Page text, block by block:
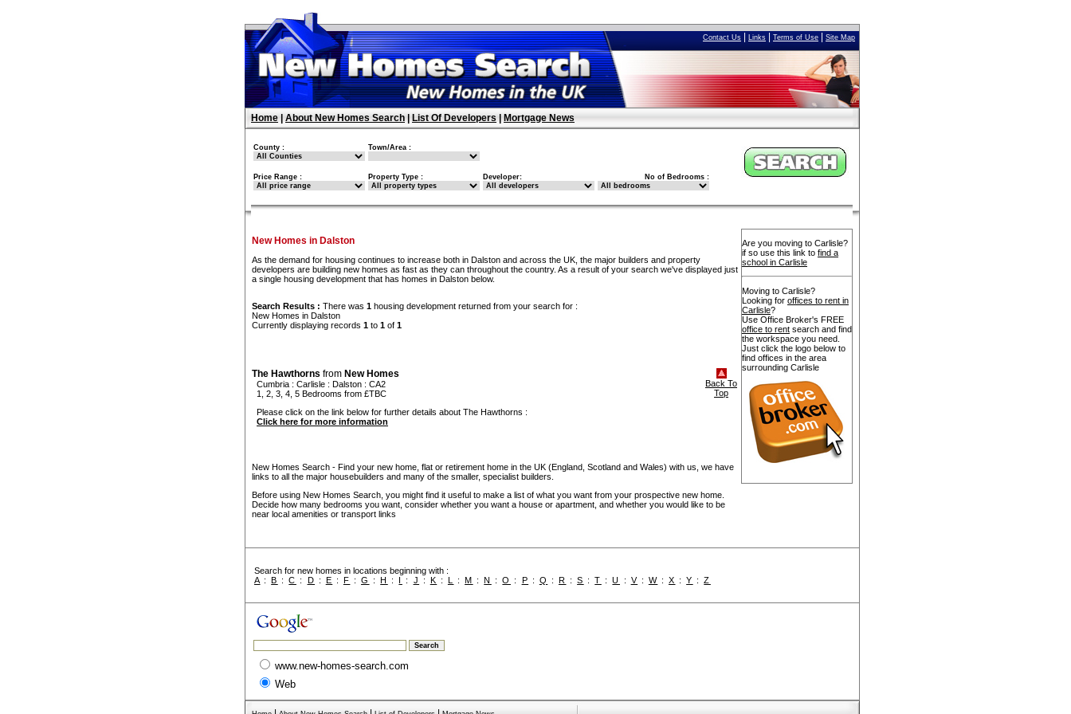
Contact Us Links Terms of Use Site Map
Home About New Homes Search List Of Developers Mortgage News
County : Town/Area :
Price Range : Property Type : Developer: No of Bedrooms :
New Homes in Dalston
As the demand for housing continues to increase both in Dalston and across the UK, the major builders and property
developers are building new homes as fast as they can throughout the country. As a result of your search we've displayed just
a single housing development that has homes in Dalston below.
Search Results : There was 1 housing development returned from your search for :
New Homes in Dalston
Currently displaying records 1 to 1 of 1
The Hawthorns from New Homes
Cumbria : Carlisle : Dalston : CA2
1, 2, 3, 4, 5 Bedrooms from £TBC
Please click on the link below for further details about The Hawthorns :
Click here for more information
Back To
Top
New Homes Search - Find your new home, flat or retirement home in the UK (England, Scotland and Wales) with us, we have
links to all the major housebuilders and many of the smaller, specialist builders.
Before using New Homes Search, you might find it useful to make a list of what you want from your prospective new home.
Decide how many bedrooms you want, consider whether you want a house or apartment, and whether you would like to be
near local amenities or transport links
Are you moving to Carlisle?
if so use this link to find a
school in Carlisle
Moving to Carlisle?
Looking for offices to rent in
Carlisle?
Use Office Broker's FREE
office to rent search and find
the workspace you need.
Just click the logo below to
find offices in the area
surrounding Carlisle
Search for new homes in locations beginning with :
A :B :C : D : E : F :G :H : I : J : K : L :M :N :O : P : Q : R :S :T :U : V : W : X :Y :Z
www.new-homes-search.com
Web